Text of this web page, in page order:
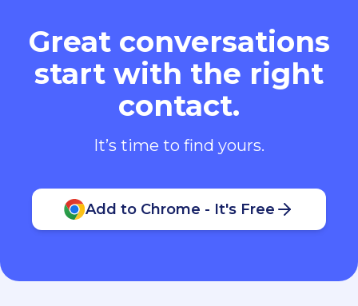
Great conversations
start with the right
contact.
It’s time to find yours.
Add to Chrome - It's Free